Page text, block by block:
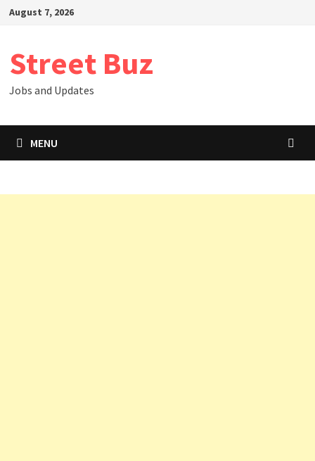
SkipAugust 7, 2026
Street Buz
Jobs and Updates
MENU